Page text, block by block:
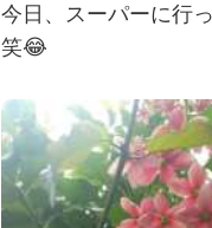
今日、スーパーに行
笑😂